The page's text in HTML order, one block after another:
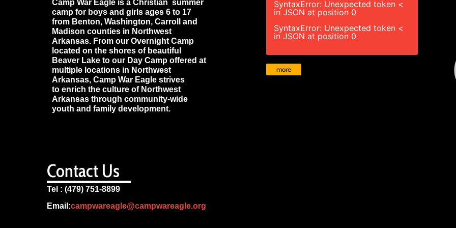
Camp War Eagle is a Christian summer
camp for boys and girls ages 6 to 17
from Benton, Washington, Carroll and
Madison counties in Northwest
Arkansas. From our Overnight Camp
located on the shores of beautiful
Beaver Lake to our Day Camp offered at
multiple locations in Northwest
Arkansas, Camp War Eagle strives
to enrich the culture of Northwest
Arkansas through community-wide
youth and family development.
Contact Us
Tel : (479) 751-8899
Email:campwareagle@campwareagle.org
SyntaxError: Unexpected token <
in JSON at position 0
SyntaxError: Unexpected token <
in JSON at position 0
more